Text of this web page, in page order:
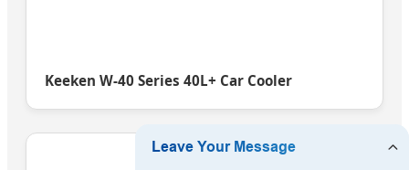
Keeken W-40 Series 40L+ Car Cooler